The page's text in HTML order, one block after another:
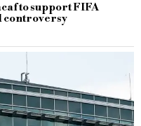
to support FIFA
controversy